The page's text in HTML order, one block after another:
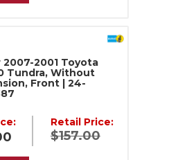
2001 Toyota
Tundra, Without
Front | 24-
Retail Price:
$157.00